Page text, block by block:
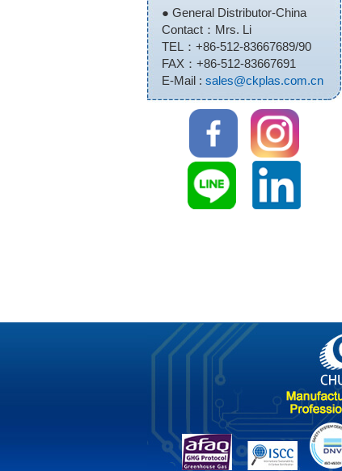
● General Distributor-China
Contact：Mrs. Li
TEL：+86-512-83667689/90
FAX：+86-512-83667691
E-Mail : sales@ckplas.com.cn